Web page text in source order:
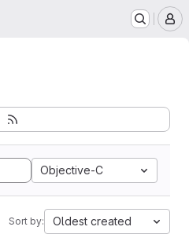
Objective-C
Sort by: Oldest created